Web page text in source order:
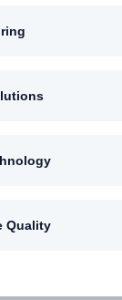
Quality